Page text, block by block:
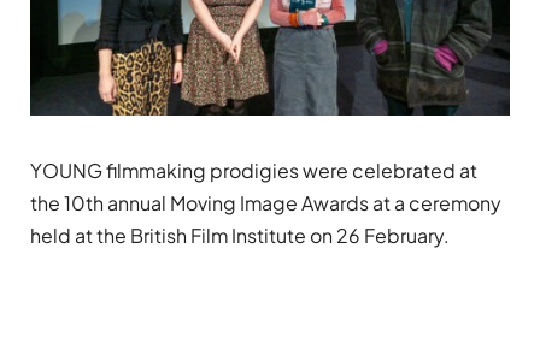
YOUNG filmmaking prodigies were celebrated at
the 10th annual Moving Image Awards at a ceremony
held at the British Film Institute on 26 February.